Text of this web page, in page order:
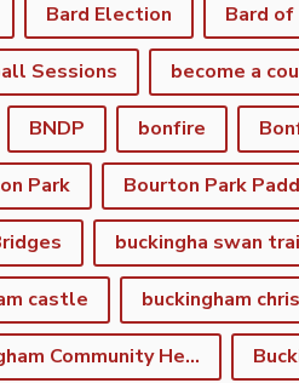
Bard Election Bard of
Sessions become a
BNDP bonfire
Park Bourton Park
buckingha swan
castle
Buckingham Community Heritage App